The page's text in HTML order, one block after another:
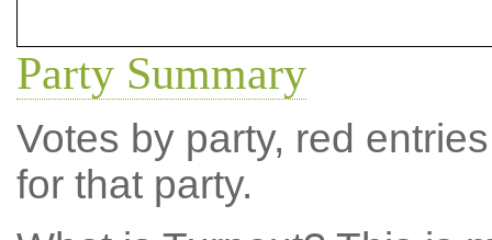
Party Summary
Votes by party, red
for that party.